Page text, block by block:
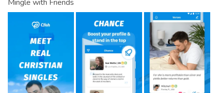
Mingle with Friends